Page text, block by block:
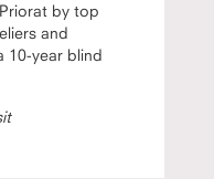
by top
and
10-year blind